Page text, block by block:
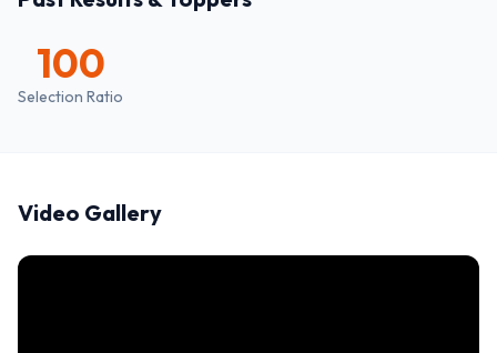
100
Selection Ratio
Video Gallery